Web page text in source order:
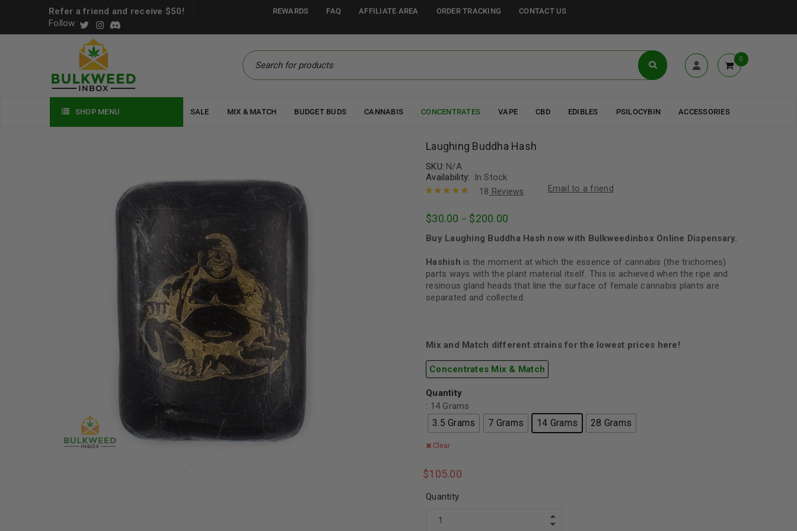
Refer a friend and receive $50!
Follow:
REWARDS FAQ AFFILIATE AREA ORDER TRACKING CONTACT US
0
SHOP MENU SALE MIX & MATCH BUDGET BUDS CANNABIS CONCENTRATES VAPE CBD EDIBLES PSILOCYBIN ACCESSORIES
Laughing Buddha Hash
SKU: N/A
Availability:
In Stock
of 5 based
ratings
18 Reviews Email to a friend
$30.00 – $200.00
Buy Laughing Buddha Hash now with Bulkweedinbox Online Dispensary.
Hashish is the moment at which the essence of cannabis (the trichomes)
parts ways with the plant material itself. This is achieved when the ripe and
resinous gland heads that line the surface of female cannabis plants are
separated and collected.
Mix and Match different strains for the lowest prices here!
Concentrates Mix & Match
Quantity
: 14 Grams
3.5 Grams 7 Grams 14 Grams 28 Grams
Clear
$105.00
Quantity